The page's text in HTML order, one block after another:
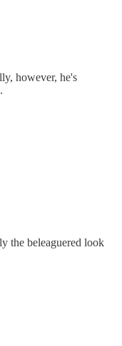
however, he's
the beleaguered look